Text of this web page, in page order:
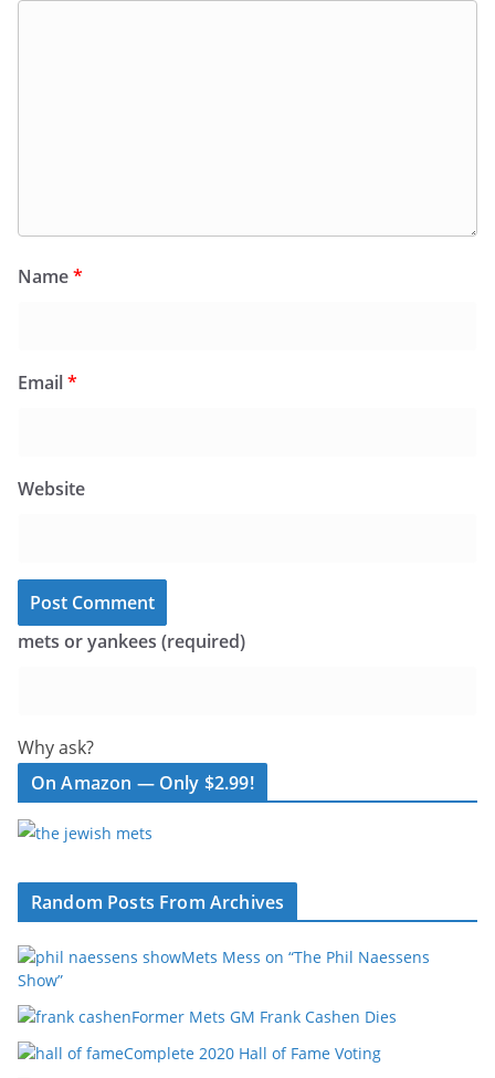
Name*
Email*
Website
mets or yankees (required)
Why ask?
On Amazon — Only $2.99!
Random Posts From Archives
Mets Mess on “The Phil Naessens
Show”
Former Mets GM Frank Cashen Dies
Complete 2020 Hall of Fame Voting